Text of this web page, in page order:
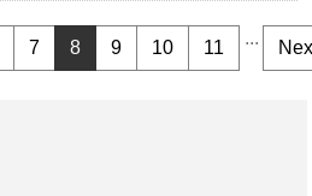
7 8 9 10 11 ...